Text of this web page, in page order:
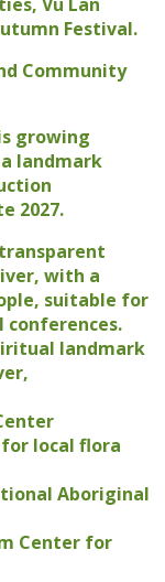
Festival.
Community
growing
landmark
2027.
with a
suitable for
landmark
local flora
Aboriginal
Center for